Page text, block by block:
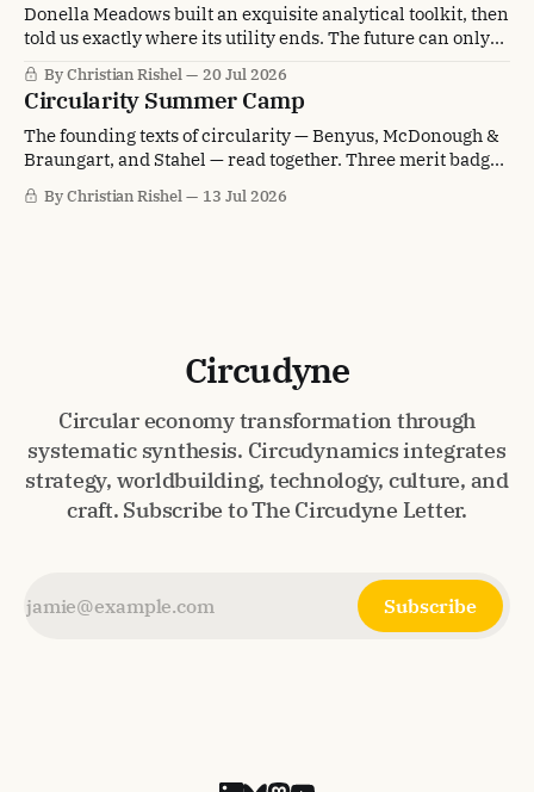
Donella Meadows built an exquisite analytical toolkit, then
told us exactly where its utility ends. The future can only
be envisioned, not analyzed.
By Christian Rishel 20 Jul 2026
Circularity Summer Camp
The founding texts of circularity — Benyus, McDonough &
Braungart, and Stahel — read together. Three merit badges
earned, and one still on the table.
By Christian Rishel 13 Jul 2026
Circudyne
Circular economy transformation through
systematic synthesis. Circudynamics integrates
strategy, worldbuilding, technology, culture, and
craft. Subscribe to The Circudyne Letter.
Subscribe